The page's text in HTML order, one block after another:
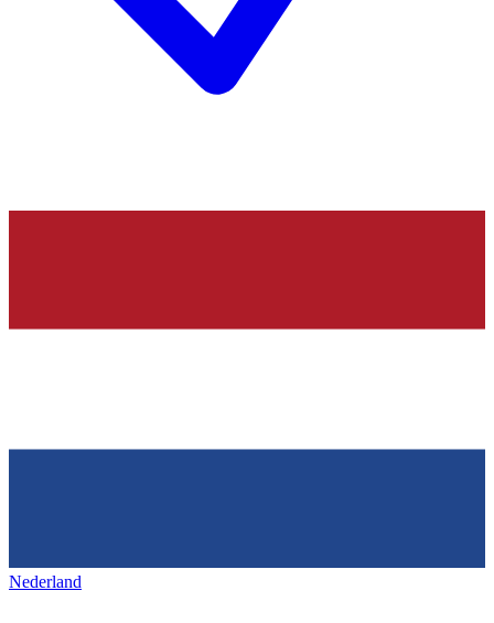
Nederland